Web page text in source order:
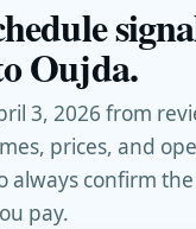
Oujda.
3, 2026 from
prices, and
always confirm
pay.